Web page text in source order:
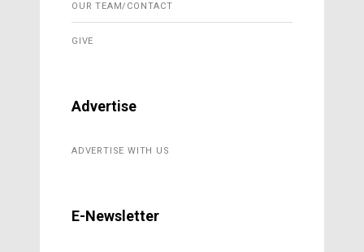
OUR TEAM/CONTACT
GIVE
Advertise
ADVERTISE WITH US
E-Newsletter